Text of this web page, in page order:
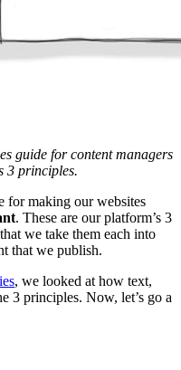
guide for content managers
3 principles.
for making our websites
. These are our platform’s 3
we take them each into
that we publish.
, we looked at how text,
3 principles. Now, let’s go a